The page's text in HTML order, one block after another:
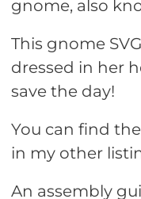
gnome, also
This gnome
dressed in her
save the day!
You can find
in my other
An assembly